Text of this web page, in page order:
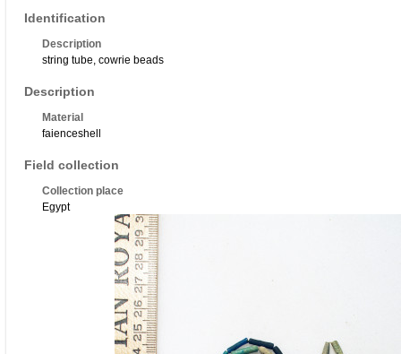
Identification
Description
string tube, cowrie beads
Description
Material
faienceshell
Field collection
Collection place
Egypt